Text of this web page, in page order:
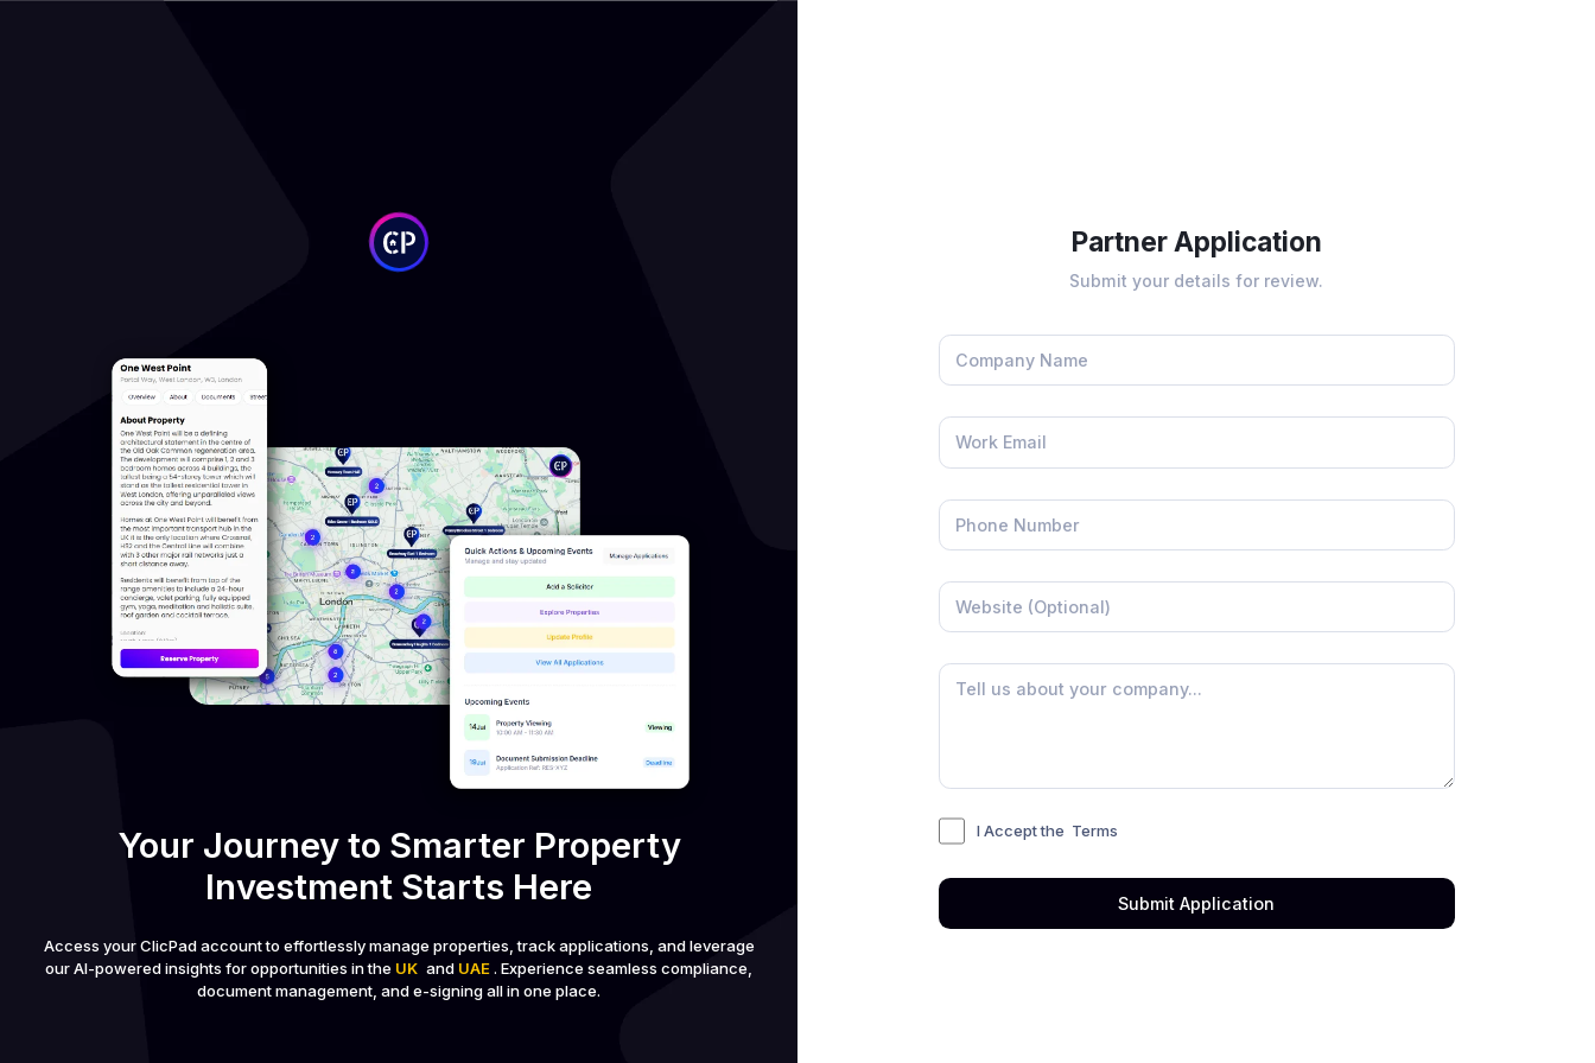
Your Journey to Smarter Property
Investment Starts Here
Access your ClicPad account to effortlessly manage properties, track applications, and leverage
our AI-powered insights for opportunities in the UK and UAE . Experience seamless compliance,
document management, and e-signing all in one place.
Partner Application
Submit your details for review.
I Accept the Terms
Submit Application